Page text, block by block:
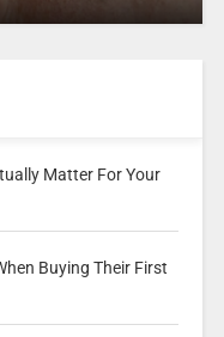
Matter For Your
Buying Their First